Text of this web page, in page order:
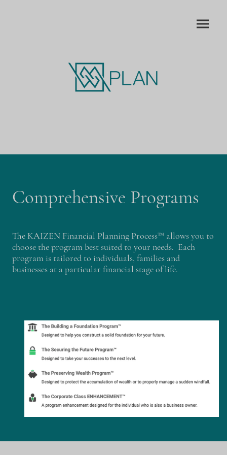
Comprehensive Programs
The KAIZEN Financial Planning Process™ allows you to
choose the program best suited to your needs. Each
program is tailored to individuals, families and
businesses at a particular financial stage of life.